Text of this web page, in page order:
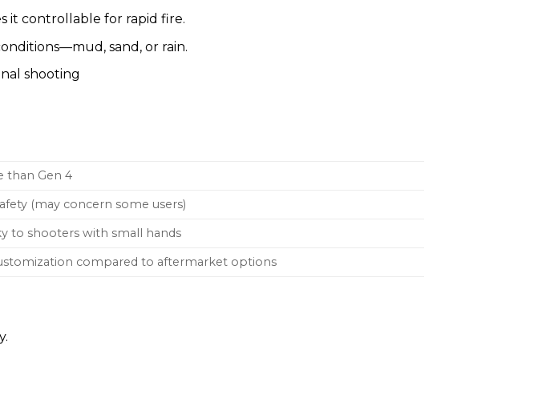
it controllable for rapid fire.
sand, or rain.
shooting
than Gen 4
(may concern some users)
to shooters with small hands
compared to aftermarket options